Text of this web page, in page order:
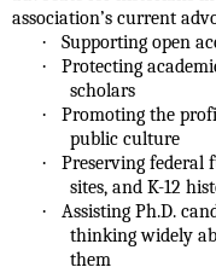
association’s current
· Supporting open
·
Protecting
scholars
·
Promoting the
public culture
·
Preserving federal
sites, and K-12
·
Assisting Ph.D.
thinking widely
them